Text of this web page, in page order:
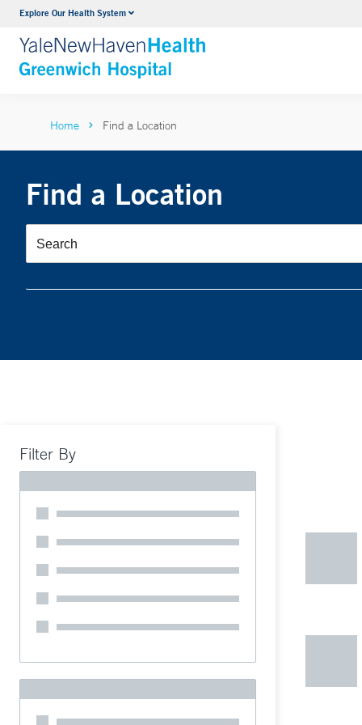
Explore Our Health SystemUrology
VIEW ALL SERVICES
Home Find a Location
Find a Location
Filter By